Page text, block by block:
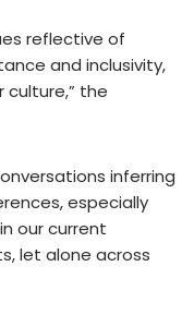
reflective of
and inclusivity,
culture,” the
inferring
especially
our current
let alone across